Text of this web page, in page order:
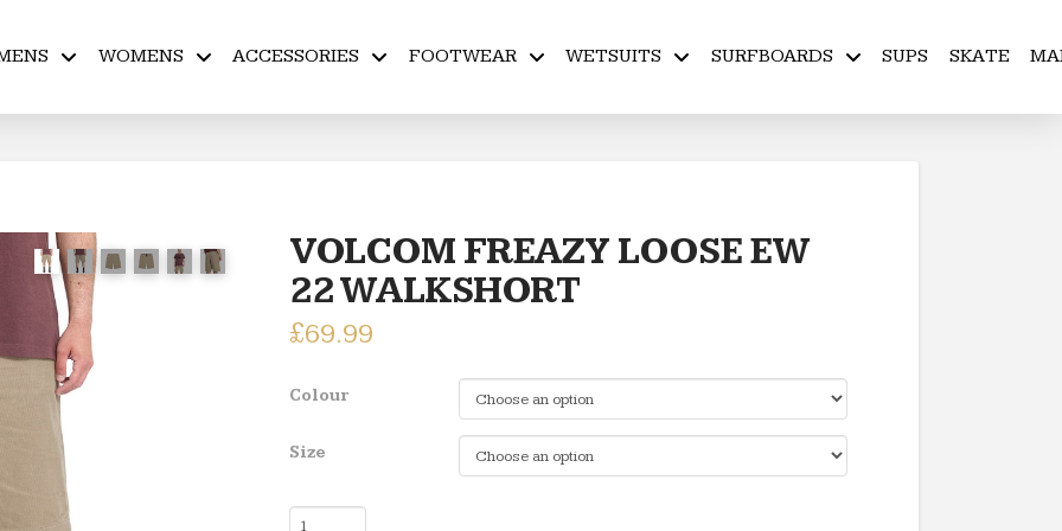
WOMENS ACCESSORIES FOOTWEAR WETSUITS SURFBOARDS SUPS SKATE
VOLCOM FREAZY LOOSE EW
22 WALKSHORT
£69.99
Colour
Size
VOLCOM